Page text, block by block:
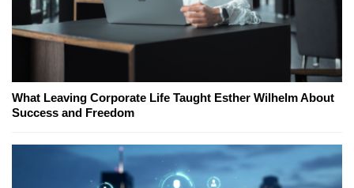
What Leaving Corporate Life Taught Esther Wilhelm About
Success and Freedom